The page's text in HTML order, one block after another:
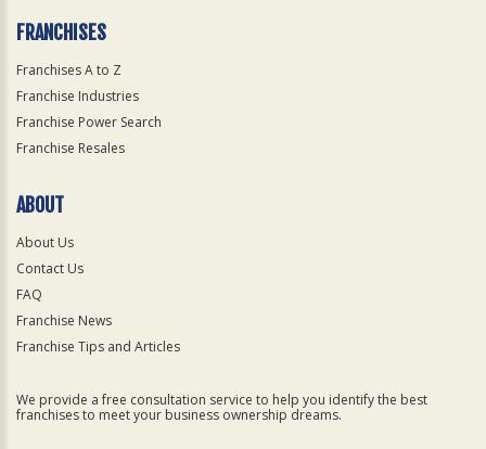
FRANCHISES
Franchises A to Z
Franchise Industries
Franchise Power Search
Franchise Resales
ABOUT
About Us
Contact Us
FAQ
Franchise News
Franchise Tips and Articles
We provide a free consultation service to help you identify the best
franchises to meet your business ownership dreams.